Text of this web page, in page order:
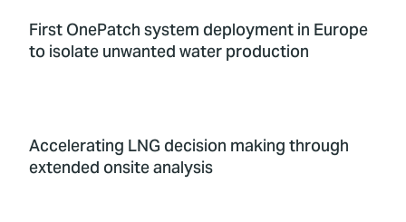
First OnePatch system deployment in Europe
to isolate unwanted water production
Accelerating LNG decision making through
extended onsite analysis